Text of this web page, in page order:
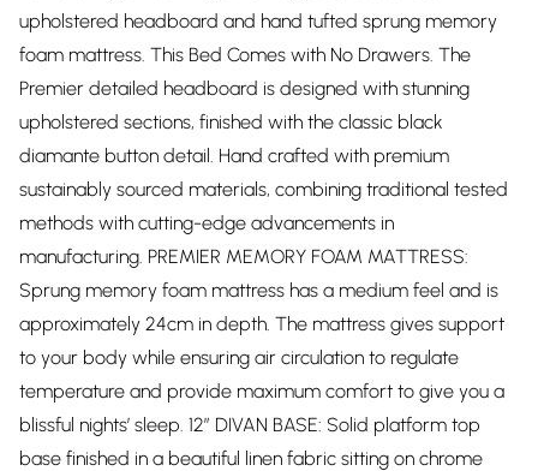
upholstered headboard and hand tufted sprung memory
foam mattress. This Bed Comes with No Drawers. The
Premier detailed headboard is designed with stunning
upholstered sections, finished with the classic black
diamante button detail. Hand crafted with premium
sustainably sourced materials, combining traditional tested
methods with cutting-edge advancements in
manufacturing. PREMIER MEMORY FOAM MATTRESS:
Sprung memory foam mattress has a medium feel and is
approximately 24cm in depth. The mattress gives support
to your body while ensuring air circulation to regulate
temperature and provide maximum comfort to give you a
blissful nights’ sleep. 12” DIVAN BASE: Solid platform top
base finished in a beautiful linen fabric sitting on chrome